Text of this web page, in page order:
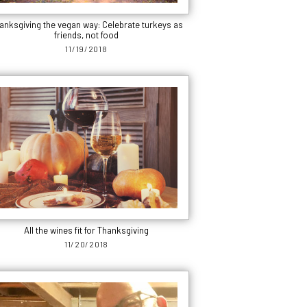
the vegan way: Celebrate turkeys as
friends, not food
11/19/2018
All the wines fit for Thanksgiving
11/20/2018